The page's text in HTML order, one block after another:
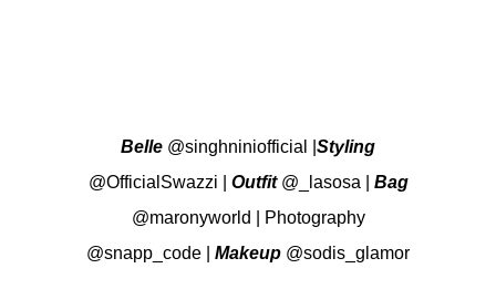
Belle @singhniniofficial
Styling
@OfficialSwazzi
Outfit @_lasosa
Bag
@maronyworld
Photography
@snapp_code
Makeup @sodis_glamor